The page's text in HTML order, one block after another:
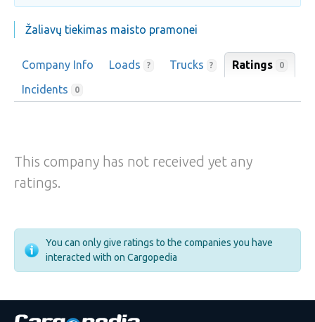
Žaliavų tiekimas maisto pramonei
Company Info Loads ? Trucks ? Ratings 0
Incidents 0
This company has not received yet any
ratings.
You can only give ratings to the companies you have
interacted with on Cargopedia